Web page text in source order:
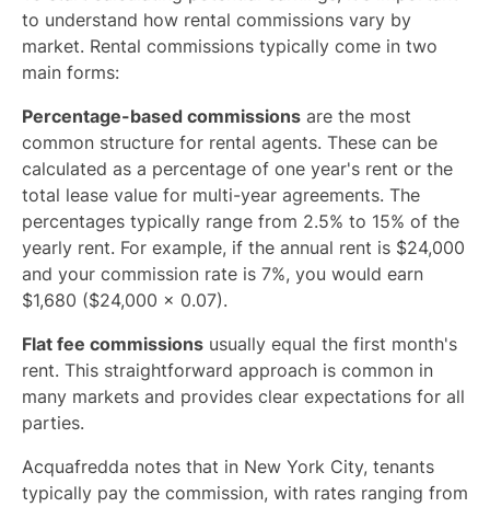
to understand how rental commissions vary by
market. Rental commissions typically come in two
main forms:
Percentage-based commissions are the most
common structure for rental agents. These can be
calculated as a percentage of one year's rent or the
total lease value for multi-year agreements. The
percentages typically range from 2.5% to 15% of the
yearly rent. For example, if the annual rent is $24,000
and your commission rate is 7%, you would earn
$1,680 ($24,000 × 0.07).
Flat fee commissions usually equal the first month's
rent. This straightforward approach is common in
many markets and provides clear expectations for all
parties.
Acquafredda notes that in New York City, tenants
typically pay the commission, with rates ranging from